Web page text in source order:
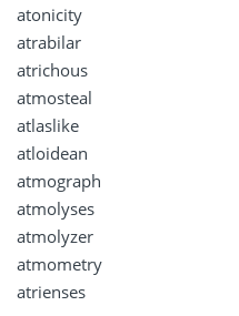
atonicity
atrabilar
atrichous
atmosteal
atlaslike
atloidean
atmograph
atmolyses
atmolyzer
atmometry
atrienses